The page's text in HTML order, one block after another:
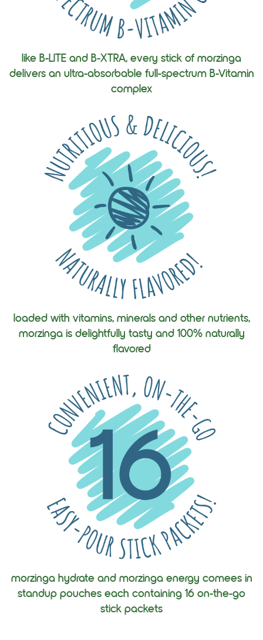
like B-LITE and B-XTRA, every stick of morzinga
delivers an ultra-absorbable full-spectrum B-Vitamin
complex
loaded with vitamins, minerals and other nutrients,
morzinga is delightfully tasty and 100% naturally
flavored
morzinga hydrate and morzinga energy comees in
standup pouches each containing 16 on-the-go
stick packets